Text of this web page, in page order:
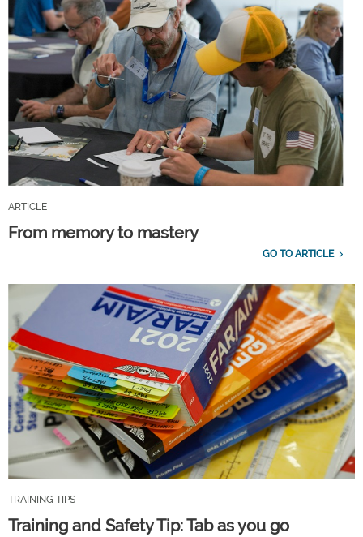
ARTICLE
From memory to mastery
GO TO ARTICLE
TRAINING TIPS
Training and Safety Tip: Tab as you go